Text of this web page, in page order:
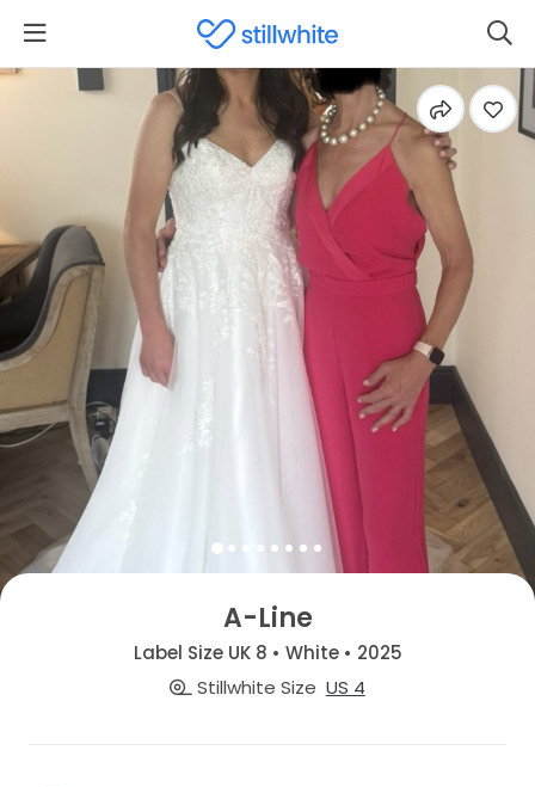
A-Line
Label Size UK 8 • White • 2025
Stillwhite Size US 4